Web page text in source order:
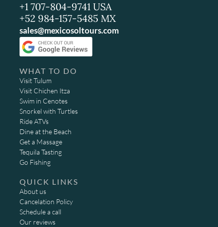
+1 707-804-9741 USA
+52 984-157-5485 MX
sales@mexicosoltours.com
WHAT TO DO
Visit Tulum
Visit Chichen Itza
Swim in Cenotes
Snorkel with Turtles
Ride ATVs
Dine at the Beach
Get a Massage
Tequila Tasting
Go Fishing
QUICK LINKS
About us
Cancelation Policy
Schedule a call
Our reviews